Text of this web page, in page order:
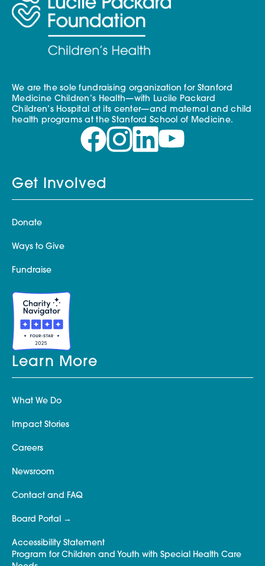
We are the sole fundraising organization for Stanford
Medicine Children’s Health—with Lucile Packard
Children’s Hospital at its center—and maternal and child
health programs at the Stanford School of Medicine.
Get Involved
Donate
Ways to Give
Fundraise
Learn More
What We Do
Impact Stories
Careers
Newsroom
Contact and FAQ
Board Portal
Accessibility Statement
Program for Children and Youth with Special Health Care